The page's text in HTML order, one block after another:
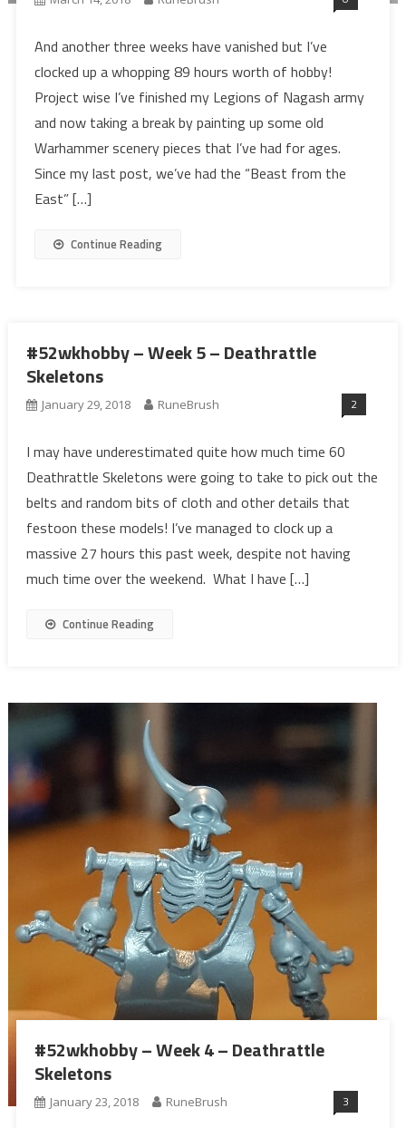
And another three weeks have vanished but I’ve
clocked up a whopping 89 hours worth of hobby!
Project wise I’ve finished my Legions of Nagash army
and now taking a break by painting up some old
Warhammer scenery pieces that I’ve had for ages.
Since my last post, we’ve had the “Beast from the
East” […]
Continue Reading
#52wkhobby – Week 5 – Deathrattle
Skeletons
January 29, 2018 RuneBrush 2
I may have underestimated quite how much time 60
Deathrattle Skeletons were going to take to pick out the
belts and random bits of cloth and other details that
festoon these models! I’ve managed to clock up a
massive 27 hours this past week, despite not having
much time over the weekend. What I have […]
Continue Reading
#52wkhobby – Week 4 – Deathrattle
Skeletons
January 23, 2018 RuneBrush 3